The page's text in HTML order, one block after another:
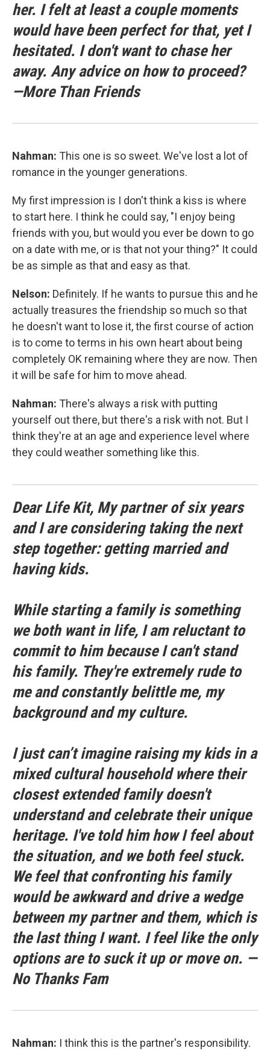
her. I felt at least a couple moments
would have been perfect for that, yet I
hesitated. I don't want to chase her
away. Any advice on how to proceed?
—More Than Friends
Nahman: This one is so sweet. We've lost a lot of
romance in the younger generations.
My first impression is I don't think a kiss is where
to start here. I think he could say, "I enjoy being
friends with you, but would you ever be down to go
on a date with me, or is that not your thing?" It could
be as simple as that and easy as that.
Nelson: Definitely. If he wants to pursue this and he
actually treasures the friendship so much so that
he doesn't want to lose it, the first course of action
is to come to terms in his own heart about being
completely OK remaining where they are now. Then
it will be safe for him to move ahead.
Nahman: There's always a risk with putting
yourself out there, but there's a risk with not. But I
think they're at an age and experience level where
they could weather something like this.
Dear Life Kit, My partner of six years
and I are considering taking the next
step together: getting married and
having kids.
While starting a family is something
we both want in life, I am reluctant to
commit to him because I can't stand
his family. They're extremely rude to
me and constantly belittle me, my
background and my culture.
I just can’t imagine raising my kids in a
mixed cultural household where their
closest extended family doesn't
understand and celebrate their unique
heritage. I've told him how I feel about
the situation, and we both feel stuck.
We feel that confronting his family
would be awkward and drive a wedge
between my partner and them, which is
the last thing I want. I feel like the only
options are to suck it up or move on. —
No Thanks Fam
Nahman: I think this is the partner's responsibility.